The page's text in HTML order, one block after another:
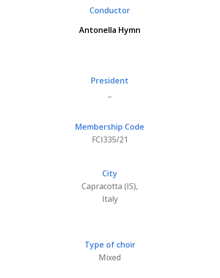
Conductor
Antonella Hymn
President
Membership Code
FCI335/21
City
Capracotta (IS),
Italy
Type of choir
Mixed